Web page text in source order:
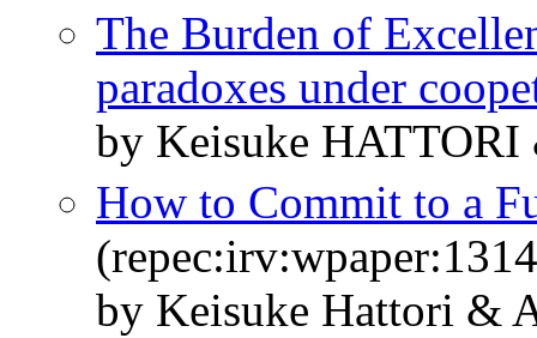
The Burden of
paradoxes under
by Keisuke
How to Commit to a
by Keisuke Hattori &